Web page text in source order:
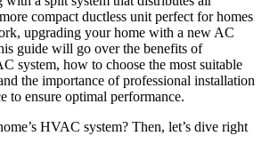
compact ductless unit perfect for homes
upgrading your home with a new AC
guide will go over the benefits of
system, how to choose the most suitable
the importance of professional installation
to ensure optimal performance.
HVAC system? Then, let’s dive right